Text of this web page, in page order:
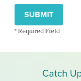
SUBMIT
* Required Field
Catch